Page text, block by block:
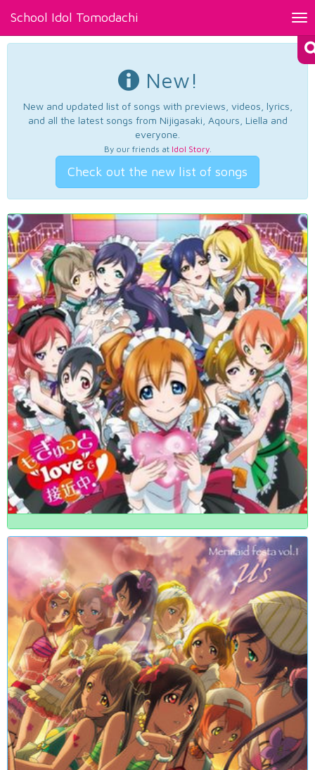
School Idol Tomodachi
New!
New and updated list of songs with previews, videos, lyrics,
and all the latest songs from Nijigasaki, Aqours, Liella and
everyone.
By our friends at Idol Story.
Check out the new list of songs